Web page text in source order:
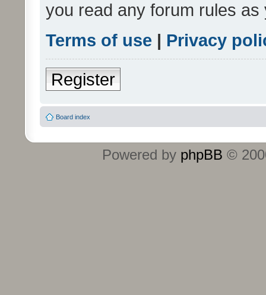
you read any forum rules
Terms of use | Privacy
Register
Board index
Powered by phpBB ©